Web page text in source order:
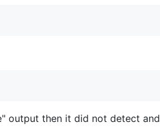
output then it did not detect